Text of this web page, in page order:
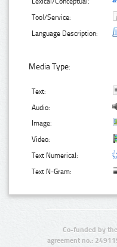
Tool/Service:
Language Description:
Media Type:
Text:
Audio:
Image:
Video:
Text Numerical:
Text N-Gram:
Co-funded by
agreement no.: